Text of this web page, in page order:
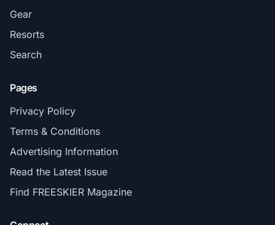
Gear
Resorts
Search
Pages
Privacy Policy
Terms & Conditions
Advertising Information
Read the Latest Issue
Find FREESKIER Magazine